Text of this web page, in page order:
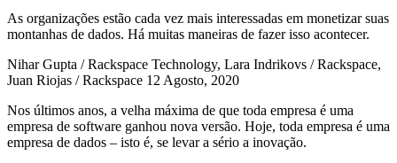
As organizações estão cada vez mais interessadas em monetizar suas
montanhas de dados. Há muitas maneiras de fazer isso acontecer.
Nihar Gupta / Rackspace Technology, Lara Indrikovs / Rackspace,
Juan Riojas / Rackspace 12 Agosto, 2020
Nos últimos anos, a velha máxima de que toda empresa é uma
empresa de software ganhou nova versão. Hoje, toda empresa é uma
empresa de dados – isto é, se levar a sério a inovação.